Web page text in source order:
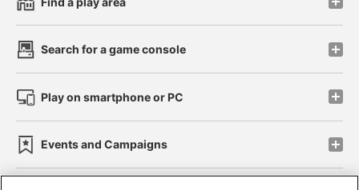
Search for a game console
Play on smartphone or PC
Events and Campaigns